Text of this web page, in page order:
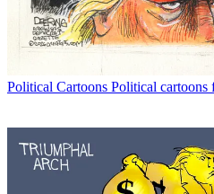
Political Cartoons Political cartoons